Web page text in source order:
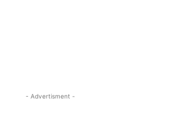
- Advertisment -